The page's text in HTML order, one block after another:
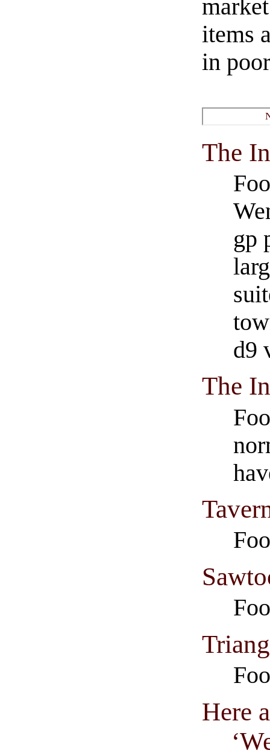
items
in
The
gp
d9
The
Here